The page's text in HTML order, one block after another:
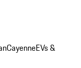
CayenneEVs &